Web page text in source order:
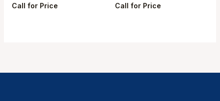
Call for Price Call for Price